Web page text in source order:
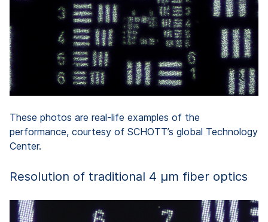
These photos are real-life examples of the
performance, courtesy of SCHOTT’s global Technology
Center.
Resolution of traditional 4 µm fiber optics